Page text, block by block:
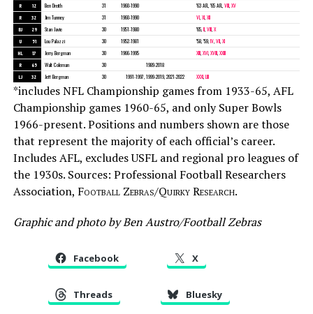
R 12 Ben Dreith 31 1960-1990 ’63 AFL, ’65 AFL, VIII, XV
R 32 Jim Tunney 31 1960-1990 VI, XI, XII
BJ 29 Stan Javie 30 1951-1980 ’65, II, VIII, X
U 51 Lou Palazzi 30 1952-1981 ’58, ’59, IV, VII, XI
HL 17 Jerry Bergman 30 1966-1995 XIII, XVI, XVIII, XXIII
R 65 Walt Coleman 30 1989-2018
LJ 32 Jeff Bergman 30 1991-1997, 1999-2019, 2021-2022 XXXI, LIII
*includes NFL Championship games from 1933-65, AFL
Championship games 1960-65, and only Super Bowls
1966-present. Positions and numbers shown are those
that represent the majority of each official’s career.
Includes AFL, excludes USFL and regional pro leagues of
the 1930s. Sources: Professional Football Researchers
Association, Football Zebras/Quirky Research.
Graphic and photo by Ben Austro/Football Zebras
Facebook X
Threads Bluesky